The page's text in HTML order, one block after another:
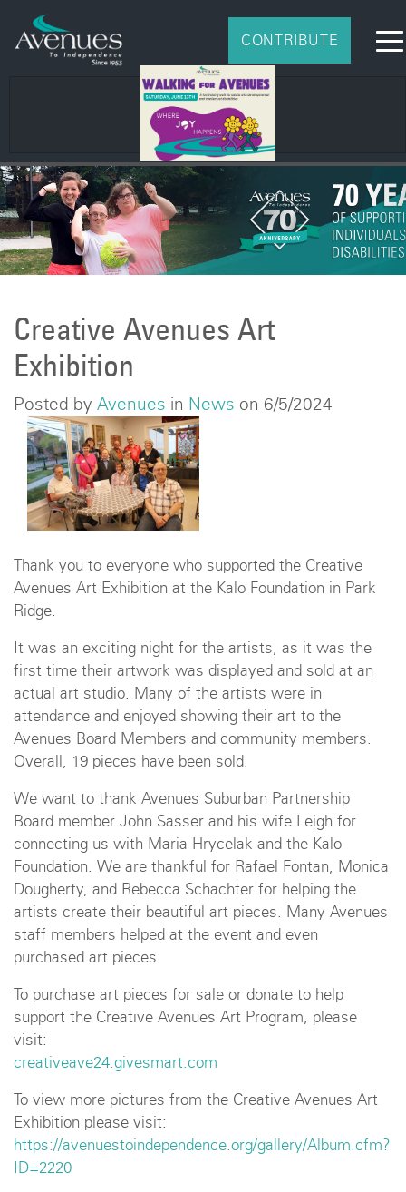
CONTRIBUTE
Creative Avenues Art
Exhibition
Posted by Avenues in News on 6/5/2024
Thank you to everyone who supported the Creative
Avenues Art Exhibition at the Kalo Foundation in Park
Ridge.
It was an exciting night for the artists, as it was the
first time their artwork was displayed and sold at an
actual art studio. Many of the artists were in
attendance and enjoyed showing their art to the
Avenues Board Members and community members.
Overall, 19 pieces have been sold.
We want to thank Avenues Suburban Partnership
Board member John Sasser and his wife Leigh for
connecting us with Maria Hrycelak and the Kalo
Foundation. We are thankful for Rafael Fontan, Monica
Dougherty, and Rebecca Schachter for helping the
artists create their beautiful art pieces. Many Avenues
staff members helped at the event and even
purchased art pieces.
To purchase art pieces for sale or donate to help
support the Creative Avenues Art Program, please
visit:
creativeave24.givesmart.com
To view more pictures from the Creative Avenues Art
Exhibition please visit:
https://avenuestoindependence.org/gallery/Album.cfm?
ID=2220